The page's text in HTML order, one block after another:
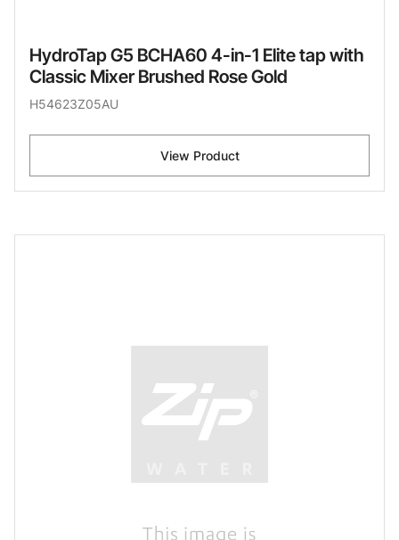
HydroTap G5 BCHA60 4-in-1 Elite tap with
Classic Mixer Brushed Rose Gold
H54623Z05AU
View Product